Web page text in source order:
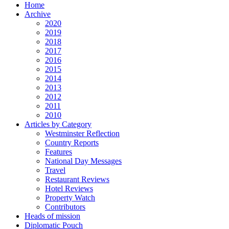
Home
Archive
2020
2019
2018
2017
2016
2015
2014
2013
2012
2011
2010
Articles by Category
Westminster Reflection
Country Reports
Features
National Day Messages
Travel
Restaurant Reviews
Hotel Reviews
Property Watch
Contributors
Heads of mission
Diplomatic Pouch